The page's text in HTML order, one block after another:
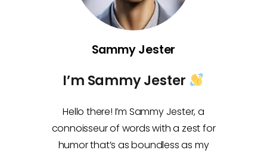
Sammy Jester
I’m Sammy Jester
Hello there! I’m Sammy Jester, a
connoisseur of words with a zest for
humor that’s as boundless as my